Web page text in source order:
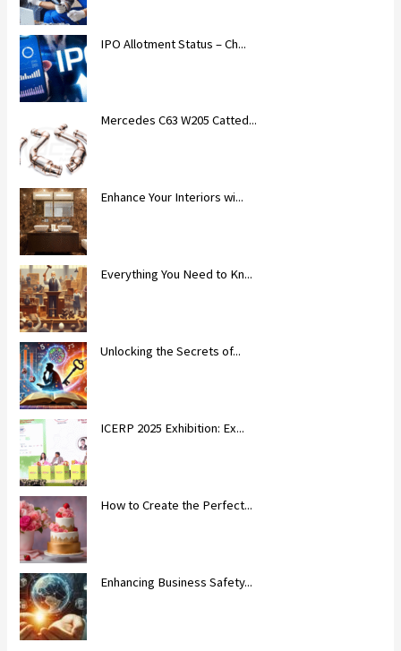
IPO Allotment Status – Ch...
Mercedes C63 W205 Catted...
Enhance Your Interiors wi...
Everything You Need to Kn...
Unlocking the Secrets of...
ICERP 2025 Exhibition: Ex...
How to Create the Perfect...
Enhancing Business Safety...